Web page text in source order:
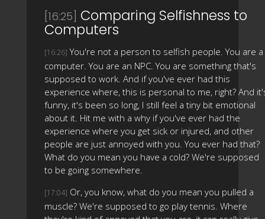
[16:25] Comparing Selfishness to
Computers
[16:26] You're not a person to selfish people. You are a
computer. You are an NPC. You are something that's
supposed to work. And if you've ever had this
experience where, this is personal to me, right? And
funny, it's been so long, I still feel a tiny bit emotional
about it. Hit me with a why if you've ever had the
experience where you get sick or injured, and other
people are just annoyed with you. You ever had that?
What do you mean you have a cold? We're supposed
to be going somewhere.
[17:04] Or, you know, what do you mean you pulled a
muscle? We're supposed to go play tennis. Where